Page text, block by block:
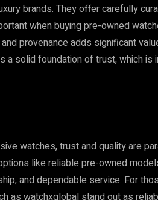
brands. They offer carefully
when buying pre-owned
provenance adds significant
a solid foundation of trust, which is
watches, trust and quality are
like reliable pre-owned
and dependable service. For
as watchxglobal stand out as